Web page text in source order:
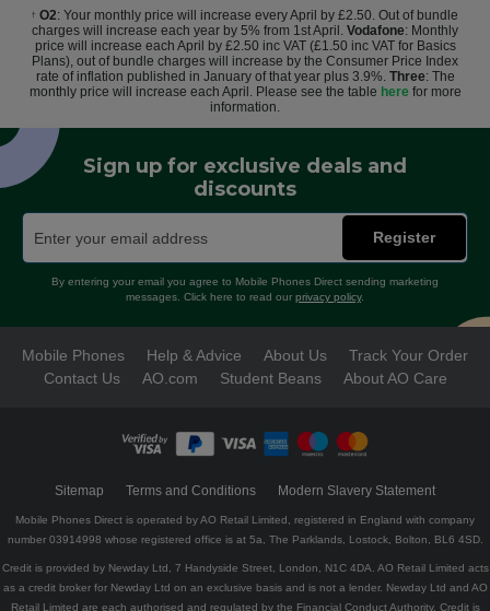
† O2: Your monthly price will increase every April by £2.50. Out of bundle
charges will increase each year by 5% from 1st April. Vodafone: Monthly
price will increase each April by £2.50 inc VAT (£1.50 inc VAT for Basics
Plans), out of bundle charges will increase by the Consumer Price Index
rate of inflation published in January of that year plus 3.9%. Three: The
monthly price will increase each April. Please see the table herefor more
information.
Sign up for exclusive deals and
discounts
Register
By entering your email you agree to Mobile Phones Direct sending marketing
messages. Click here to read our privacy policy.
Mobile Phones Help & Advice About Us
Track Your Order
Contact Us
AO.com Student Beans About AO Care
Sitemap Terms and Conditions Modern Slavery Statement
Mobile Phones Direct is operated by AO Retail Limited, registered in England with company
number 03914998 whose registered office is at 5a, The Parklands, Lostock, Bolton, BL6 4SD.
Credit is provided by Newday Ltd, 7 Handyside Street, London, N1C 4DA. AO Retail Limited acts
as a credit broker for Newday Ltd on an exclusive basis and is not a lender. Newday Ltd and AO
Retail Limited are each authorised and regulated by the Financial Conduct Authority. Credit is